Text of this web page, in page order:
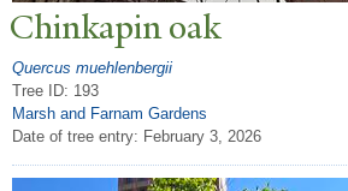
Chinkapin oak
Quercus muehlenbergii
Tree ID: 193
Marsh and Farnam Gardens
Date of tree entry: February 3, 2026